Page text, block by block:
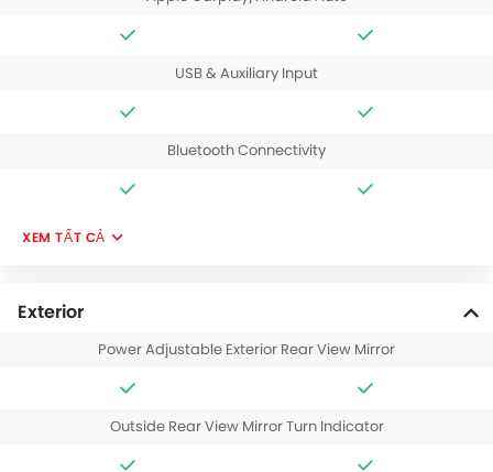
USB & Auxiliary Input
Bluetooth Connectivity
XEM TẤT CẢ
Exterior
Power Adjustable Exterior Rear View Mirror
Outside Rear View Mirror Turn Indicator